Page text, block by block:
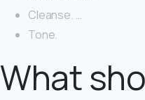
Cleanse. …
Tone.
What